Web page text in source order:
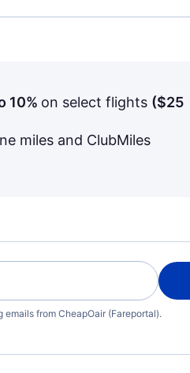
10% on select flights ($25
miles and ClubMiles
from CheapOair (Fareportal).